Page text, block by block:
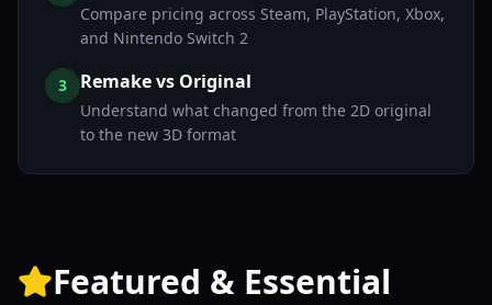
Compare pricing across Steam, PlayStation, Xbox,
and Nintendo Switch 2
3 Remake vs Original
Understand what changed from the 2D original
to the new 3D format
Featured & Essential